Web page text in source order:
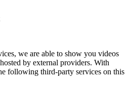
we are able to show you videos
by external providers. With
following third-party services on this